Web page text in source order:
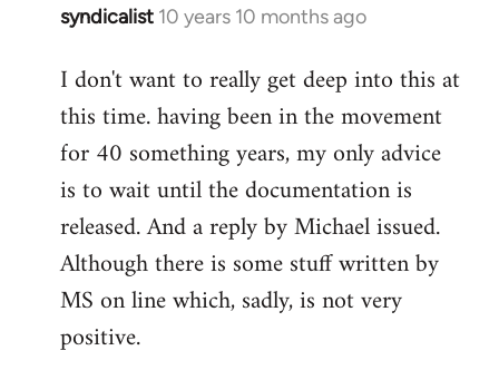
syndicalist 10 years 10 months ago
In
to
Welcome
libcom.org
I don't want to really get deep into this at
this time. having been in the movement
for 40 something years, my only advice
is to wait until the documentation is
released. And a reply by Michael issued.
Although there is some stuff written by
MS on line which, sadly, is not very
positive.